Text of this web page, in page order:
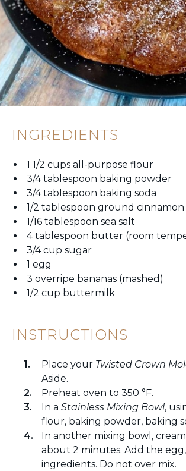
INGREDIENTS
1 1/2 cups all-purpose flour
3/4 tablespoon baking powder
3/4 tablespoon baking soda
1/2 tablespoon ground cinnamon
1/16 tablespoon sea salt
4 tablespoon butter (room
3/4 cup sugar
1 egg
3 overripe bananas (mashed)
1/2 cup buttermilk
INSTRUCTIONS
Place your Twisted Crown
Aside.
Preheat oven to 350 °F.
In a Stainless Mixing Bowl,
flour, baking powder, baking
In another mixing bowl,
about 2 minutes. Add the
ingredients. Do not over mix.